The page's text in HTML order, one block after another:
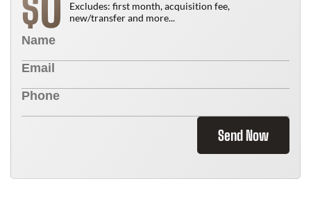
Excludes: first month, acquisition fee,
new/transfer and more...
Send Now